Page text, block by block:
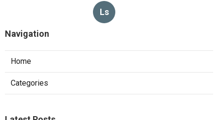
Ls
Navigation
Home
Categories